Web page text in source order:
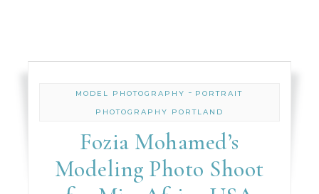
MODEL PHOTOGRAPHY - PORTRAIT
PHOTOGRAPHY PORTLAND
Fozia Mohamed’s
Modeling Photo Shoot